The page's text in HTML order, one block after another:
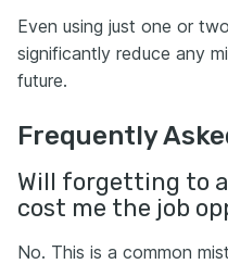
Even using just one or
significantly reduce any
future.
Frequently
Will forgetting to
cost me the job
No. This is a common